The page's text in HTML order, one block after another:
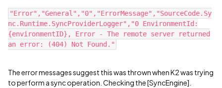
"Error","General","0","ErrorMessage","SourceCode.Sy
nc.Runtime.SyncProviderLogger","0 EnvironmentId:
{environmentID}, Error - The remote server returned
an error: (404) Not Found."
The error messages suggest this was thrown when K2 was trying
to perform a sync operation. Checking the [SyncEngine].